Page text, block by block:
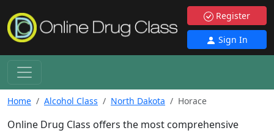
Register
Sign In
Home Alcohol Class North Dakota Horace
Online Drug Class offers the most comprehensive